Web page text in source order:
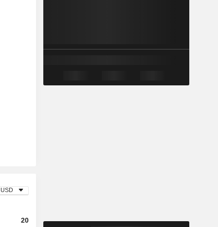
USD
2023 2024 2025